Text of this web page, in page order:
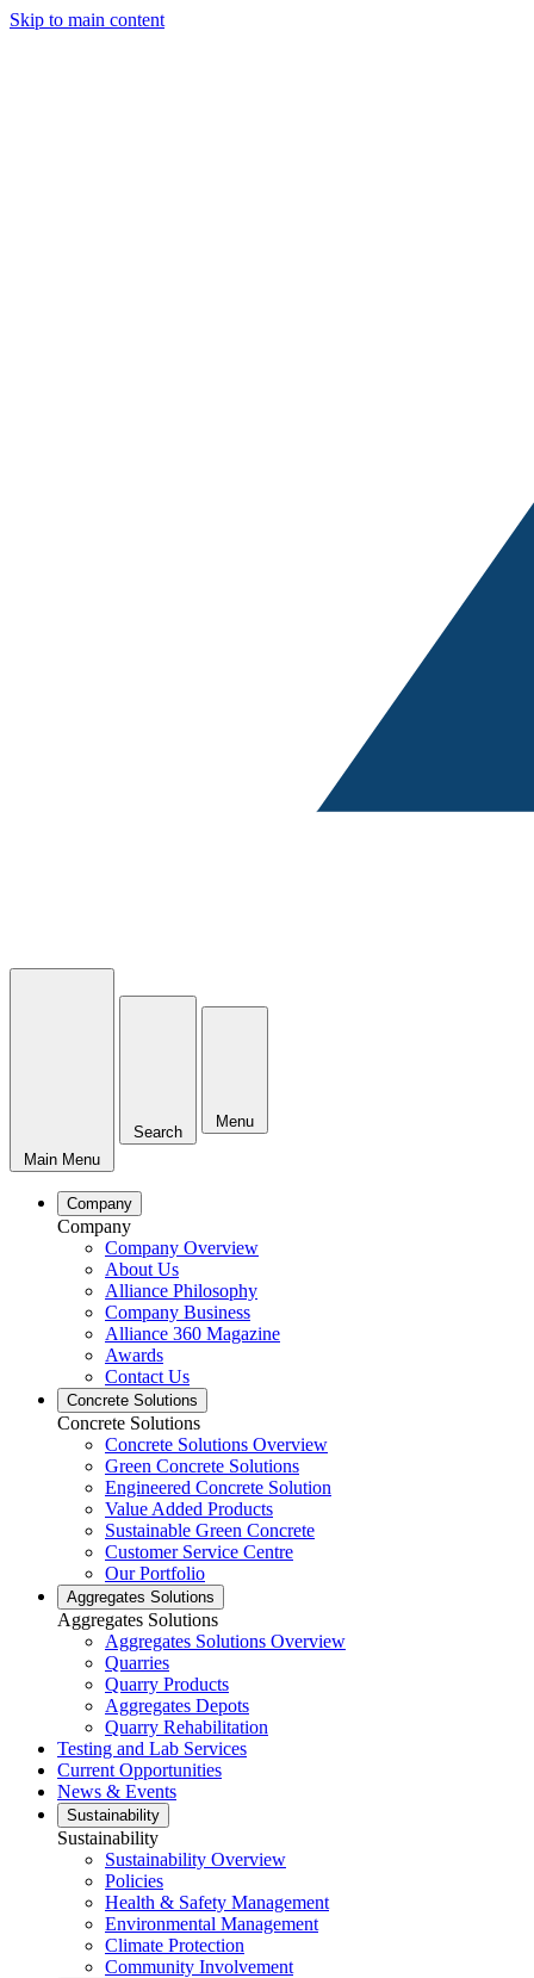
Skip to main content
Main Menu
Search
Menu
Company
Company
Company Overview
About Us
Alliance Philosophy
Company Business
Alliance 360 Magazine
Awards
Contact Us
Concrete Solutions
Concrete Solutions
Concrete Solutions Overview
Green Concrete Solutions
Engineered Concrete Solution
Value Added Products
Sustainable Green Concrete
Customer Service Centre
Our Portfolio
Aggregates Solutions
Aggregates Solutions
Aggregates Solutions Overview
Quarries
Quarry Products
Aggregates Depots
Quarry Rehabilitation
Testing and Lab Services
Current Opportunities
News & Events
Sustainability
Sustainability
Sustainability Overview
Policies
Health & Safety Management
Environmental Management
Climate Protection
Community Involvement